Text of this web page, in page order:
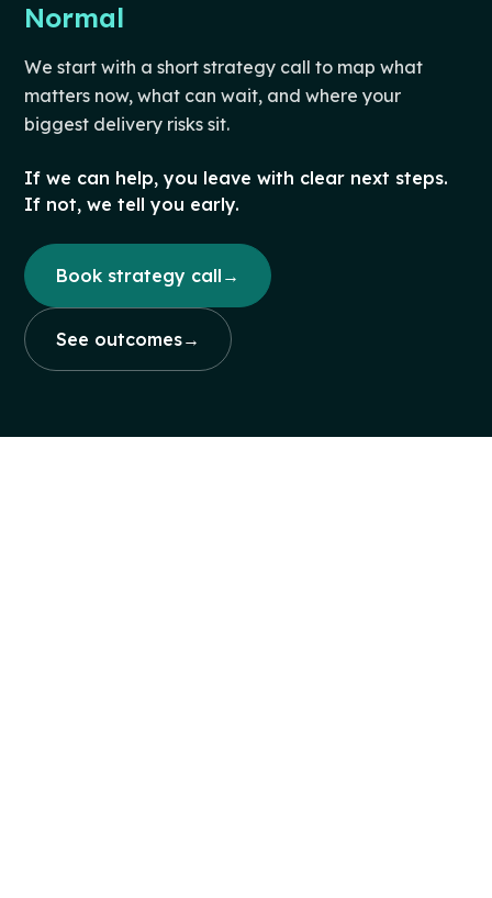
Normal
We start with a short strategy call to map what
matters now, what can wait, and where your
biggest delivery risks sit.
If we can help, you leave with clear next steps.
If not, we tell you early.
Book strategy call →
See outcomes→